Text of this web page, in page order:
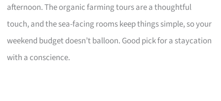
afternoon. The organic farming tours are a thoughtful
touch, and the sea-facing rooms keep things simple, so your
weekend budget doesn’t balloon. Good pick for a staycation
with a conscience.